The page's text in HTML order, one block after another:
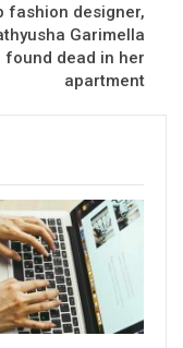
fashion designer,
Garimella
found dead in her
apartment